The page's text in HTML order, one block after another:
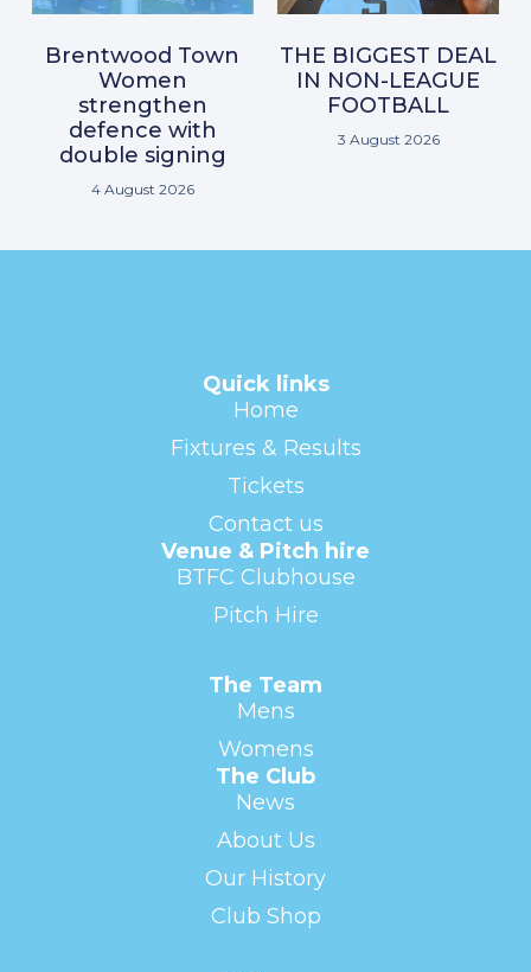
Brentwood Town
Women
strengthen
defence with
double signing
4 August 2026
THE BIGGEST DEAL
IN NON-LEAGUE
FOOTBALL
3 August 2026
Quick links
Home
Fixtures & Results
Tickets
Contact us
Venue & Pitch hire
BTFC Clubhouse
Pitch Hire
The Team
Mens
Womens
The Club
News
About Us
Our History
Club Shop